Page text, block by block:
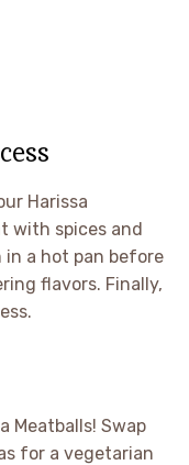
Harissa
with spices and
in a hot pan before
flavors. Finally,
Meatballs! Swap
for a vegetarian